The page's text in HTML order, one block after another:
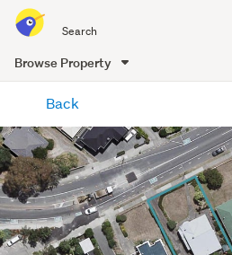
all
of
Me
Browse Property
content
Back